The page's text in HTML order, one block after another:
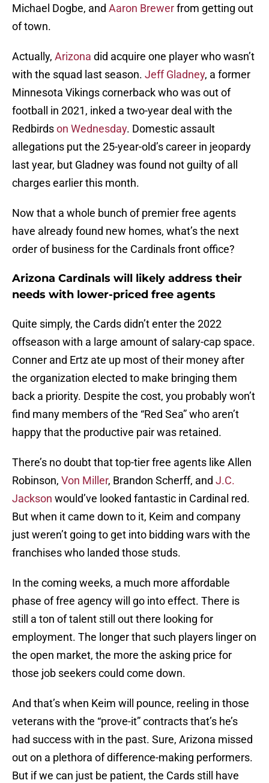
Michael Dogbe, and Aaron Brewerfrom getting out
of town.
Actually, Arizona did acquire one player who wasn’t
with the squad last season. Jeff Gladney, a former
Minnesota Vikings cornerback who was out of
football in 2021, inked a two-year deal with the
Redbirdson Wednesday. Domestic assault
allegations put the 25-year-old’s career in jeopardy
last year, but Gladney was found not guilty of all
charges earlier this month.
Now that a whole bunch of premier free agents
have already found new homes, what’s the next
order of business for the Cardinals front office?
Arizona Cardinals will likely address their
needs with lower-priced free agents
Quite simply, the Cards didn’t enter the 2022
offseason with a large amount of salary-cap space.
Conner and Ertz ate up most of their money after
the organization elected to make bringing them
back a priority. Despite the cost, you probably won’t
find many members of the “Red Sea” who aren’t
happy that the productive pair was retained.
There’s no doubt that top-tier free agents like Allen
Robinson, Von Miller, Brandon Scherff, and J.C.
Jackson would’ve looked fantastic in Cardinal red.
But when it came down to it, Keim and company
just weren’t going to get into bidding wars with the
franchises who landed those studs.
In the coming weeks, a much more affordable
phase of free agency will go into effect. There is
still a ton of talent still out there looking for
employment. The longer that such players linger on
the open market, the more the asking price for
those job seekers could come down.
And that’s when Keim will pounce, reeling in those
veterans with the “prove-it” contracts that’s he’s
had success with in the past. Sure, Arizona missed
out on a plethora of difference-making performers.
But if we can just be patient, the Cards still have